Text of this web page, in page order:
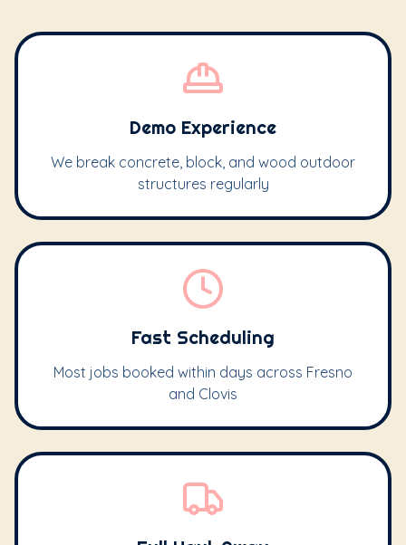
Demo Experience
We break concrete, block, and wood outdoor
structures regularly
Fast Scheduling
Most jobs booked within days across Fresno
and Clovis